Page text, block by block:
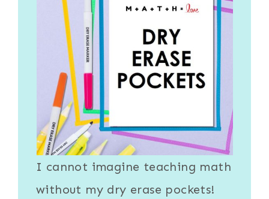
I cannot imagine teaching math
without my dry erase pockets!